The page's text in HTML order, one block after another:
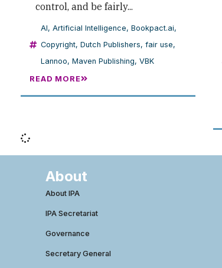
control, and be fairly...
AI, Artificial Intelligence, Bookpact.ai,
Copyright, Dutch Publishers, fair use,
Lannoo, Maven Publishing, VBK
READ MORE
About
About IPA
IPA Secretariat
Governance
Secretary General